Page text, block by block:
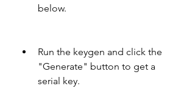
below.
Run the keygen and click the
"Generate" button to get a
serial key.